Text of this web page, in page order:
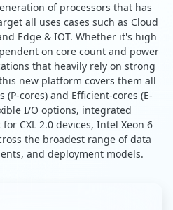
of processors that has
all uses cases such as Cloud
Edge & IOT. Whether it's high
on core count and power
that heavily rely on strong
new platform covers them all
cores) and Efficient-cores (E-
I/O options, integrated
CXL 2.0 devices, Intel Xeon 6
the broadest range of data
and deployment models.